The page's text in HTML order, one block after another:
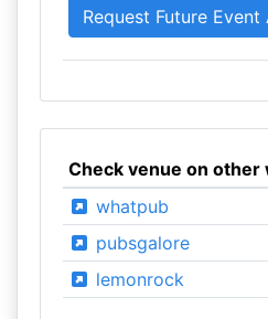
Check venue on other
whatpub
pubsgalore
lemonrock